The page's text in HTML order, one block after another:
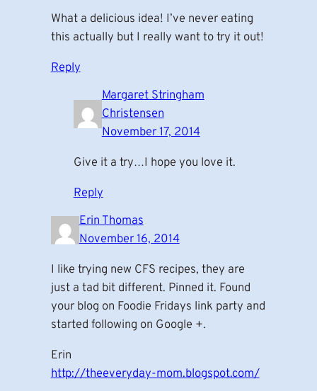
What a delicious idea! I’ve never eating
this actually but I really want to try it out!
Reply
Margaret Stringham
Christensen
November 17, 2014
Give it a try…I hope you love it.
Reply
Erin Thomas
November 16, 2014
I like trying new CFS recipes, they are
just a tad bit different. Pinned it. Found
your blog on Foodie Fridays link party and
started following on Google +.
Erin
http://theeveryday-mom.blogspot.com/